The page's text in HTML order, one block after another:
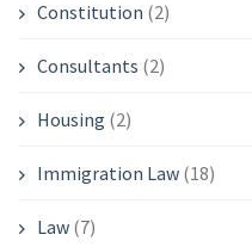
Constitution (2)
Consultants (2)
Housing (2)
Immigration Law(18)
Law(7)